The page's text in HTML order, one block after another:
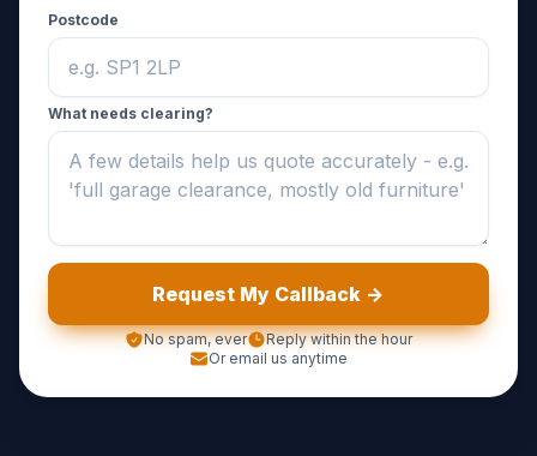
Postcode
What needs clearing?
Request My Callback ->
No spam, ever
Reply within the hour
Or email us anytime